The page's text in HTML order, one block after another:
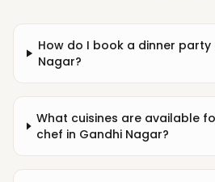
How do I book a dinner party
Nagar?
What cuisines are available
chef in Gandhi Nagar?